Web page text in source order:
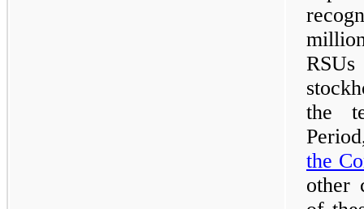
the
the
other